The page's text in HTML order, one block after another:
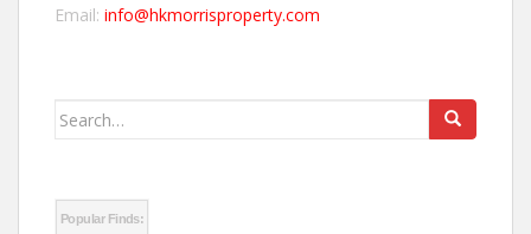
Email: info@hkmorrisproperty.com
Search
Popular Finds: